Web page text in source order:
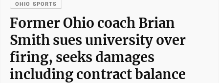
OHIO SPORTS
Former Ohio coach Brian
Smith sues university over
firing, seeks damages
including contract balance